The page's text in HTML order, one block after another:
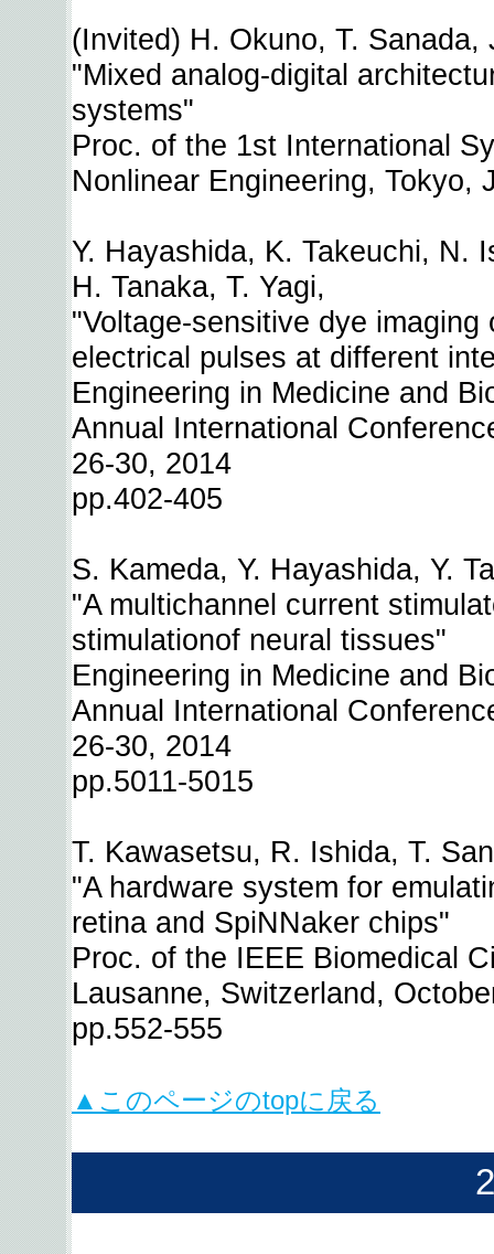
(Invited) H. Okuno, T.
"Mixed analog-digital
systems"
Proc. of the 1st International
Nonlinear Engineering, Tokyo,
Y. Hayashida, K. Takeuchi, N.
H. Tanaka, T. Yagi,
"Voltage-sensitive dye
electrical pulses at different
Engineering in Medicine and
Annual International
26-30, 2014
pp.402-405
S. Kameda, Y. Hayashida, Y.
"A multichannel current
stimulationof neural tissues"
Engineering in Medicine and
Annual International
26-30, 2014
pp.5011-5015
T. Kawasetsu, R. Ishida, T.
"A hardware system for
retina and SpiNNaker chips"
Proc. of the IEEE Biomedical
Lausanne, Switzerland,
pp.552-555
▲このページのtopに戻る